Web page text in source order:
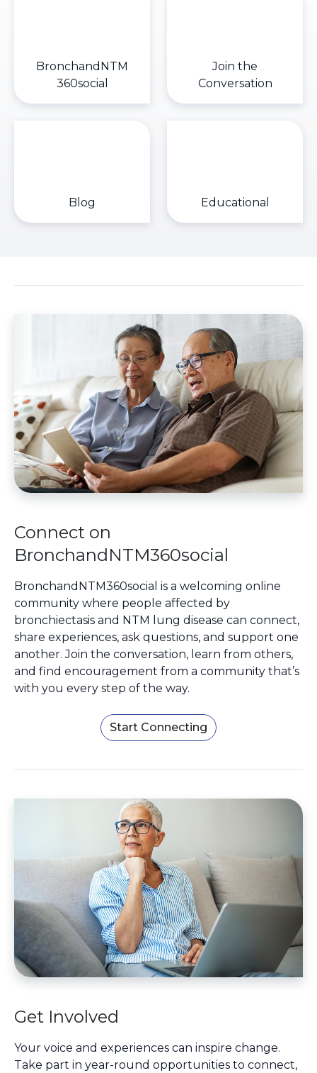
BronchandNTM
360social
Join the
Conversation
Blog Educational
Connect on
BronchandNTM360social
BronchandNTM360social is a welcoming online
community where people affected by
bronchiectasis and NTM lung disease can connect,
share experiences, ask questions, and support one
another. Join the conversation, learn from others,
and find encouragement from a community that’s
with you every step of the way.
Start Connecting
Get Involved
Your voice and experiences can inspire change.
Take part in year-round opportunities to connect,